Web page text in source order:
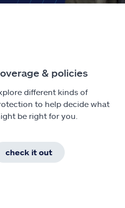
& policies
different kinds of
to help decide what
be right for you.
check it out